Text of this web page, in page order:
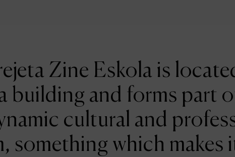
Zine Eskola is
building and forms part
cultural and
something which makes